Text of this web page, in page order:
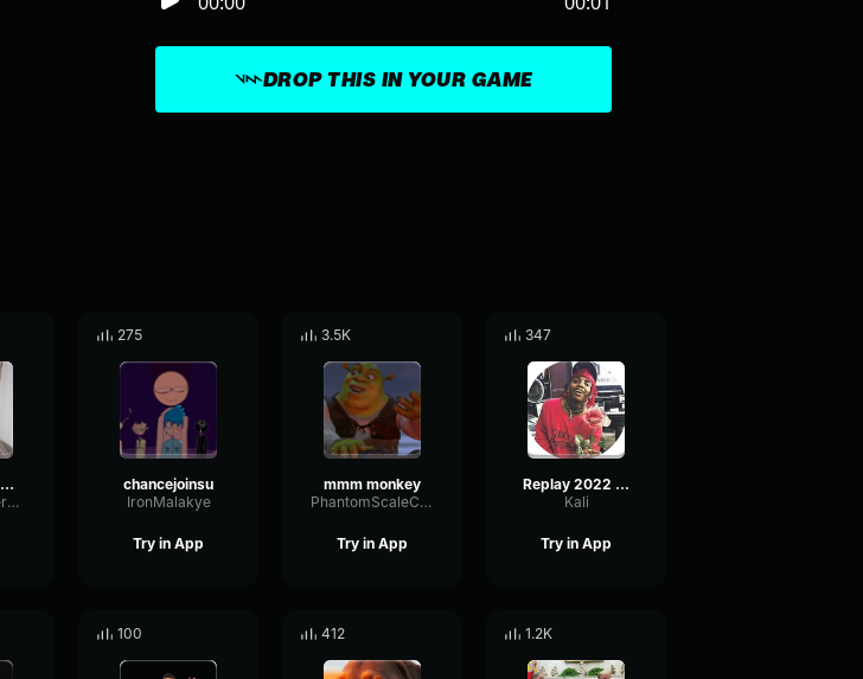
DROP THIS IN YOUR GAME
abraham lincolns trap
ParametricStereoVocoder72123
275
chancejoinsu
IronMalakye
Try in App
3.5K
mmm monkey
PhantomScaleChannel81414
Try in App
347
Replay 2022 08 25 21 49 54 Trim
Kali
Try in App
100 412 1.2K